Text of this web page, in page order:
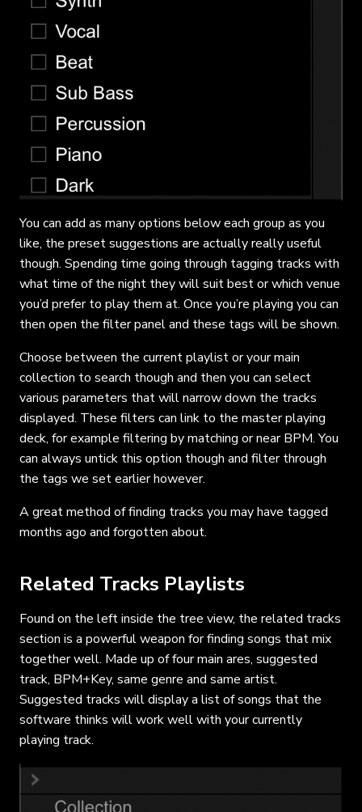
You can add as many options below each group as you
like, the preset suggestions are actually really useful
though. Spending time going through tagging tracks with
what time of the night they will suit best or which venue
you’d prefer to play them at. Once you’re playing you can
then open the filter panel and these tags will be shown.
Choose between the current playlist or your main
collection to search though and then you can select
various parameters that will narrow down the tracks
displayed. These filters can link to the master playing
deck, for example filtering by matching or near BPM. You
can always untick this option though and filter through
the tags we set earlier however.
A great method of finding tracks you may have tagged
months ago and forgotten about.
Related Tracks Playlists
Found on the left inside the tree view, the related tracks
section is a powerful weapon for finding songs that mix
together well. Made up of four main ares, suggested
track, BPM+Key, same genre and same artist.
Suggested tracks will display a list of songs that the
software thinks will work well with your currently
playing track.